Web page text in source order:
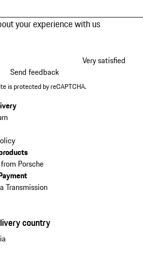
your experience with us
Very satisfied
Send feedback
is protected by reCAPTCHA.
Porsche
Transmission
country